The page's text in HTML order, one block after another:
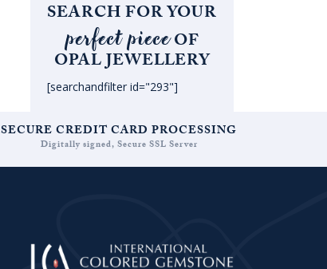
SEARCH FOR YOUR
perfect pieceOF
OPAL JEWELLERY
[searchandfilter id="293"]
SECURE CREDIT CARD PROCESSING
Digitally signed, Secure SSL Server